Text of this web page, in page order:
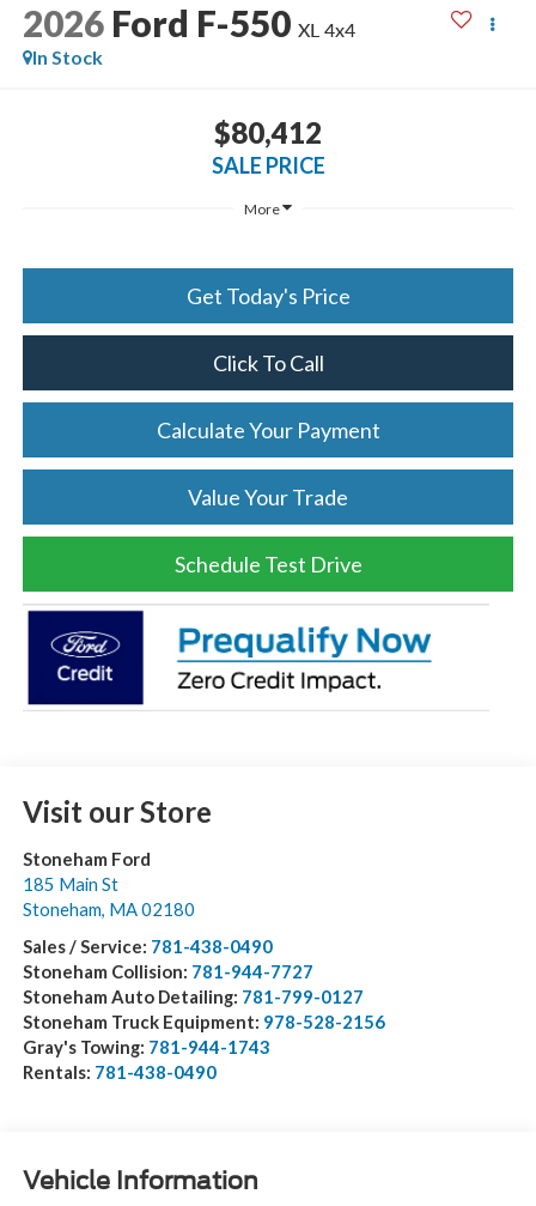
2026 Ford F-550 XL 4x4
In Stock
$80,412
SALE PRICE
More
Get Today's Price
Click To Call
Calculate Your Payment
Value Your Trade
Schedule Test Drive
Visit our Store
Stoneham Ford
185 Main St
Stoneham MA 02180
Sales / Service: 781-438-0490
Stoneham Collision: 781-944-7727
Stoneham Auto Detailing: 781-799-0127
Stoneham Truck Equipment: 978-528-2156
Gray's Towing: 781-944-1743
Rentals: 781-438-0490
Vehicle Information